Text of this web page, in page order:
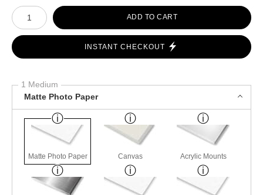
Number of product units
ADD TO CART
INSTANT CHECKOUT
1 Medium
Matte Photo Paper
Matte Photo Paper Canvas Acrylic Mounts